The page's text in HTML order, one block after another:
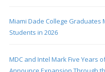
Miami Dade College Graduates
Students in 2026
MDC and Intel Mark Five Years